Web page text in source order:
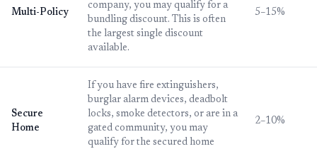
Multi-Policy
company, you may qualify for a
bundling discount. This is often
the largest single discount
available.
5–15%
Secure
Home
If you have fire extinguishers,
burglar alarm devices, deadbolt
locks, smoke detectors, or are in a
gated community, you may
qualify for the secured home
2–10%